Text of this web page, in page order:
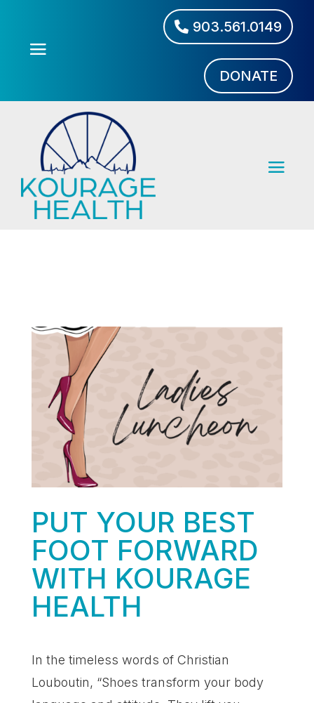
903.561.0149
DONATE
PUT YOUR BEST
FOOT FORWARD
WITH KOURAGE
HEALTH
In the timeless words of Christian
Louboutin, “Shoes transform your body